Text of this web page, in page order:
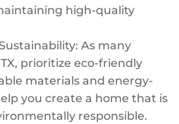
high-quality
As many
prioritize eco-friendly
materials and energy-
you create a home that is
responsible.